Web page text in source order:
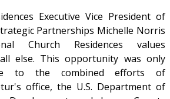
Executive Vice President of
Partnerships Michelle Norris
Church Residences values
else. This opportunity was only
to the combined efforts of
office, the U.S. Department of